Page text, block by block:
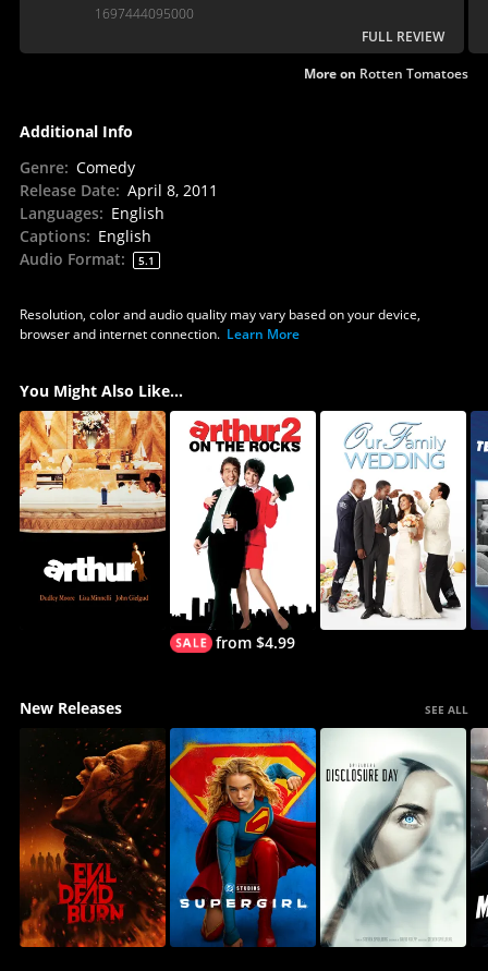
1697444095000
FULL REVIEW
More on Rotten Tomatoes
Additional Info
Genre: Comedy
Release Date: April 8, 2011
Languages: English
Captions: English
Audio Format: 5.1
Resolution, color and audio quality may vary based on your device,
browser and internet connection. Learn More
You Might Also Like...
from $4.99
New Releases SEE ALL